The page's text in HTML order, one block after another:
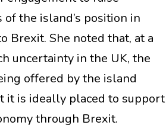
of the island’s position in
Brexit. She noted that, at a
uncertainty in the UK, the
offered by the island
it is ideally placed to support
through Brexit.